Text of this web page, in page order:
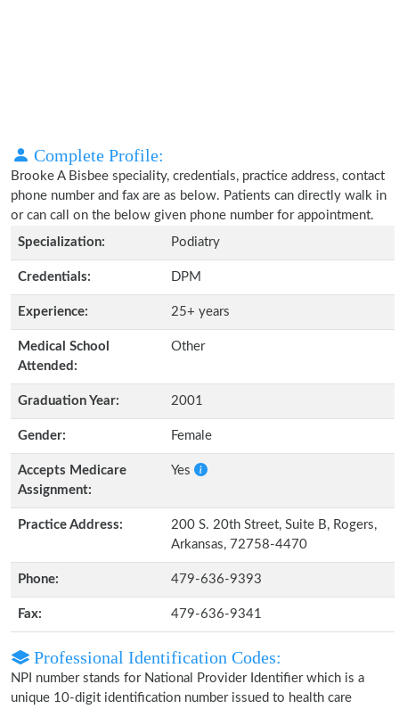
Complete Profile:
Brooke A Bisbee speciality, credentials, practice address, contact
phone number and fax are as below. Patients can directly walk in
or can call on the below given phone number for appointment.
Specialization:
Podiatry
Credentials: DPM
Experience: 25+ years
Medical School
Attended:
Other
Graduation Year: 2001
Gender: Female
Accepts Medicare
Assignment:
Yes
Practice Address:
200 S. 20th Street, Suite B, Rogers,
Arkansas, 72758-4470
Phone: 479-636-9393
Fax: 479-636-9341
Professional Identification Codes:
NPI number stands for National Provider Identifier which is a
unique 10-digit identification number issued to health care